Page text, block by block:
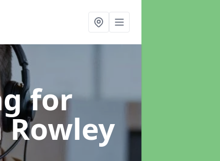
for
Rowley